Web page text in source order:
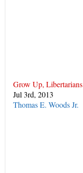
Grow Up, Libertarians
Jul 3rd, 2013
Thomas E. Woods Jr.